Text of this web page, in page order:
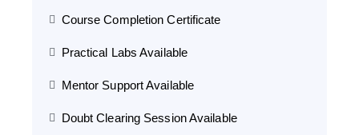
Course Completion Certificate
Practical Labs Available
Mentor Support Available
Doubt Clearing Session Available